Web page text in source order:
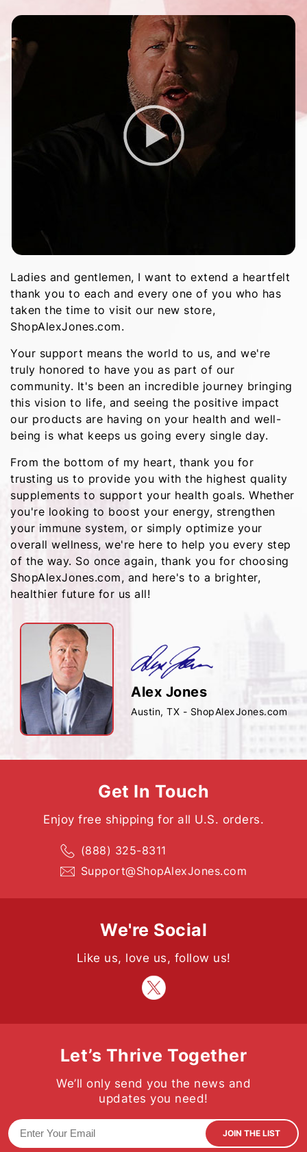
Ladies and gentlemen, I want to extend a heartfelt
thank you to each and every one of you who has
taken the time to visit our new store,
ShopAlexJones.com.
Your support means the world to us, and we're
truly honored to have you as part of our
community. It's been an incredible journey bringing
this vision to life, and seeing the positive impact
our products are having on your health and well-
being is what keeps us going every single day.
From the bottom of my heart, thank you for
trusting us to provide you with the highest quality
supplements to support your health goals. Whether
you're looking to boost your energy, strengthen
your immune system, or simply optimize your
overall wellness, we're here to help you every step
of the way. So once again, thank you for choosing
ShopAlexJones.com, and here's to a brighter,
healthier future for us all!
Alex Jones
Austin, TX - ShopAlexJones.com
Get In Touch
Enjoy free shipping for all U.S. orders.
(888) 325-8311
Support@ShopAlexJones.com
We're Social
Like us, love us, follow us!
Let’s Thrive Together
We’ll only send you the news and
updates you need!
JOIN THE LIST